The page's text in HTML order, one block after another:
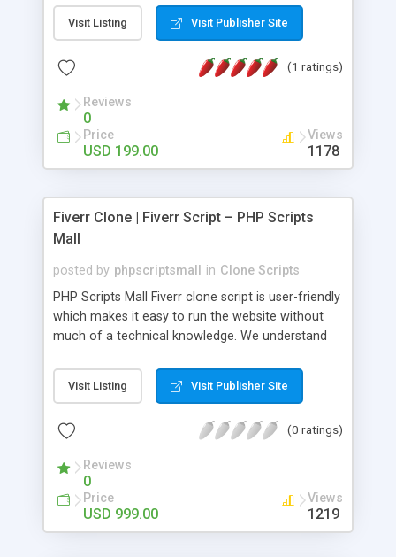
compliance, item bundle, week after week report,
and so forth.Our Multi Level Marketing Software
productive MLM software in your own specific
Visit Listing Visit Publisher Site
(1 ratings)
Reviews
0
Price
USD 199.00
Views
1178
Fiverr Clone | Fiverr Script – PHP Scripts
Mall
posted by phpscriptsmall in Clone Scripts
PHP Scripts Mall Fiverr clone script is user-friendly
which makes it easy to run the website without
much of a technical knowledge. We understand
micro job seekers and freelancers is necessary.
Hence, we have developed our Fiverr script with
accordance with Google standards which makes
from search engines. You don’t have to worry
about the visibility and scalability of your business.
We have integrated this script with several
revenue models such as banner advertisements,
Visit Listing Visit Publisher Site
(0 ratings)
Reviews
0
Price
USD 999.00
Views
1219